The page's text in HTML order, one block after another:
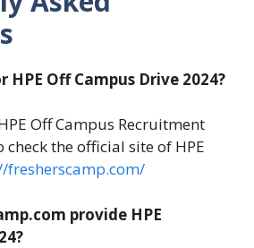
Off Campus Drive 2024?
Off Campus Recruitment
check the official site of HPE
fresherscamp.com/
provide HPE